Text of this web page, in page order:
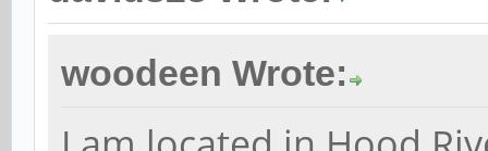
woodeen Wrote: